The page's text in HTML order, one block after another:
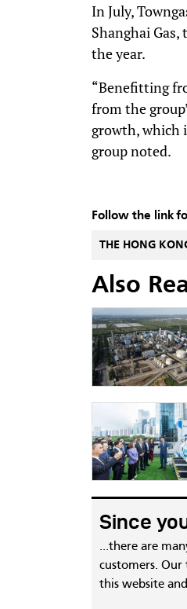
In July,
Shanghai
the year.
“Benefitting
from the
growth, which
group noted.
Follow the link
THE HONG
Also
Since
...there are
customers.
this website